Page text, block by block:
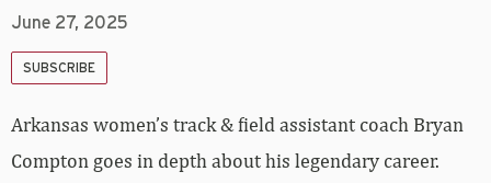
June 27, 2025
SUBSCRIBE
Arkansas women’s track & field assistant coach Bryan
Compton goes in depth about his legendary career.